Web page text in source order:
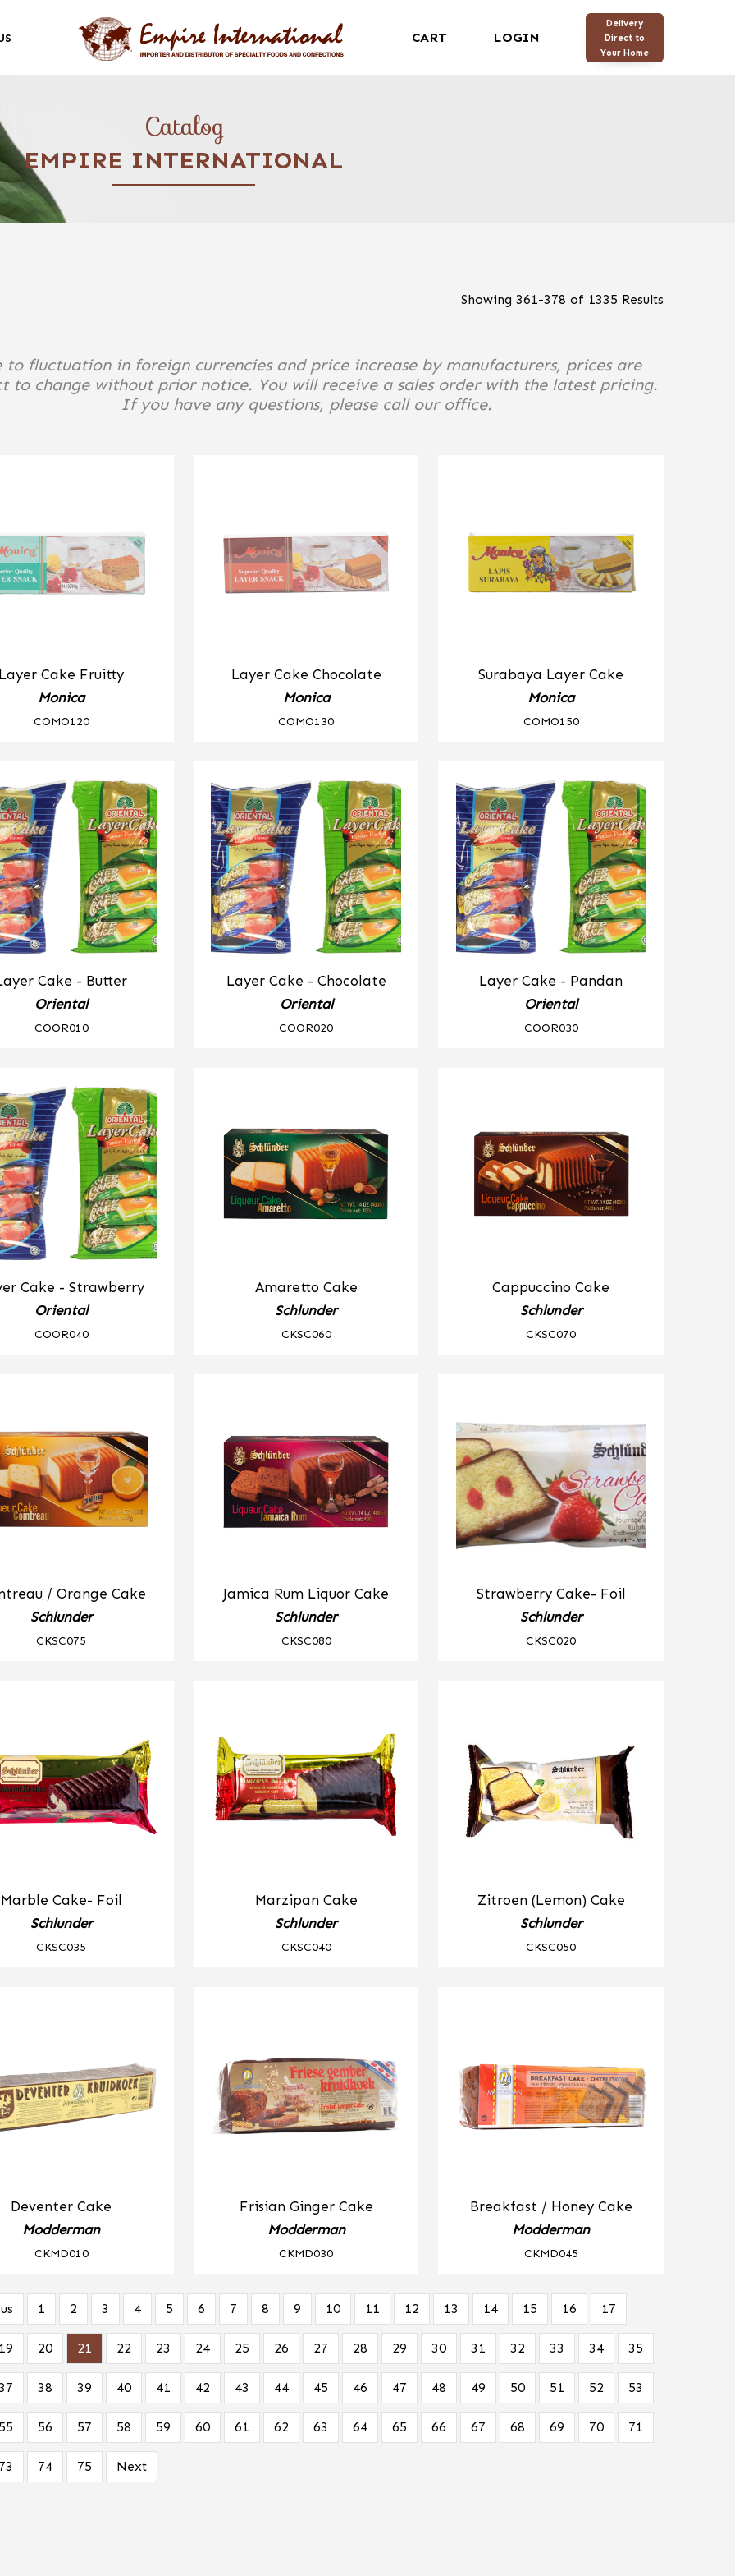
CART LOGIN
Delivery
Direct to
Your Home
Catalog
EMPIRE INTERNATIONAL
Showing 361-378 of 1335 Results
to fluctuation in foreign currencies and price increase by manufacturers, prices are
to change without prior notice. You will receive a sales order with the latest pricing.
If you have any questions, please call our office.
Cake Fruitty
Monica
COMO120
Layer Cake Chocolate
Monica
COMO130
Surabaya Layer Cake
Monica
COMO150
Cake - Butter
Oriental
COOR010
Layer Cake - Chocolate
Oriental
COOR020
Layer Cake - Pandan
Oriental
COOR030
Cake - Strawberry
Oriental
COOR040
Amaretto Cake
Schlunder
CKSC060
Cappuccino Cake
Schlunder
CKSC070
/ Orange Cake
Schlunder
CKSC075
Jamica Rum Liquor Cake
Schlunder
CKSC080
Strawberry Cake- Foil
Schlunder
CKSC020
Marble Cake- Foil
Schlunder
CKSC035
Marzipan Cake
Schlunder
CKSC040
Zitroen (Lemon) Cake
Schlunder
CKSC050
Deventer Cake
Modderman
CKMD010
Frisian Ginger Cake
Modderman
CKMD030
Breakfast / Honey Cake
Modderman
CKMD045
1 2 3 4 5 6 7 8 9 10 11 12 13 14 15 16 17
20 21 22 23 24 25 26 27 28 29 30 31 32 33 34 35
38 39 40 41 42 43 44 45 46 47 48 49 50 51 52 53
56 57 58 59 60 61 62 63 64 65 66 67 68 69 70 71
74 75 Next